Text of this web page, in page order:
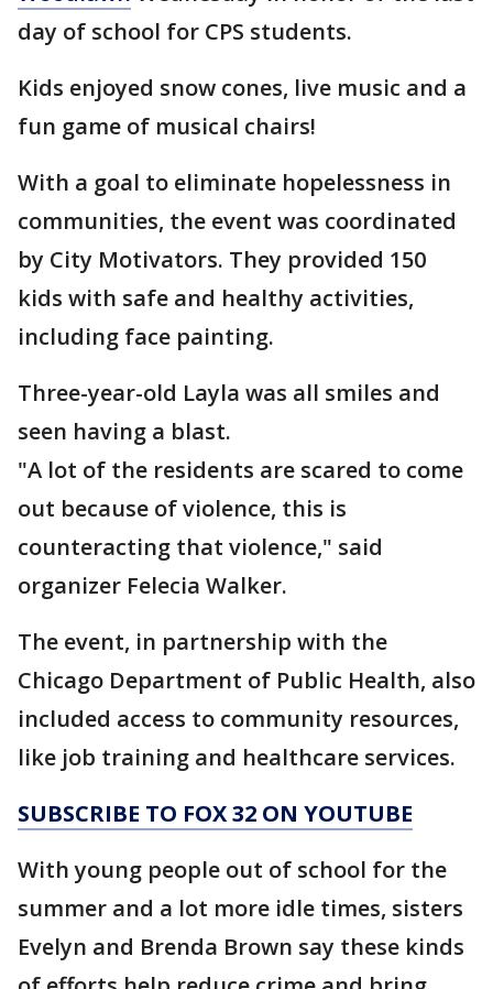
day of school for CPS students.
Kids enjoyed snow cones, live music and a
fun game of musical chairs!
With a goal to eliminate hopelessness in
communities, the event was coordinated
by City Motivators. They provided 150
kids with safe and healthy activities,
including face painting.
Three-year-old Layla was all smiles and
seen having a blast.
"A lot of the residents are scared to come
out because of violence, this is
counteracting that violence," said
organizer Felecia Walker.
The event, in partnership with the
Chicago Department of Public Health, also
included access to community resources,
like job training and healthcare services.
SUBSCRIBE TO FOX 32 ON YOUTUBE
With young people out of school for the
summer and a lot more idle times, sisters
Evelyn and Brenda Brown say these kinds